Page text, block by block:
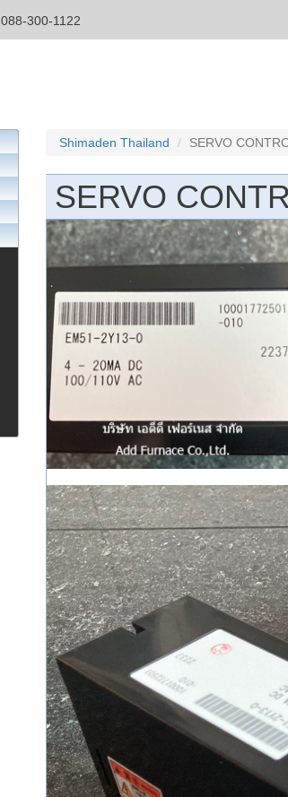
088-300-1122
Shimaden Thailand SERVO
SERVO